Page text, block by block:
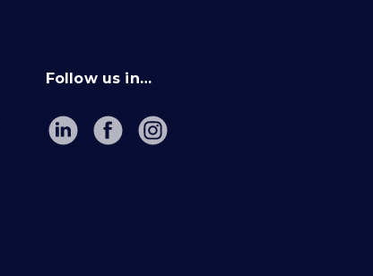
Follow us in…